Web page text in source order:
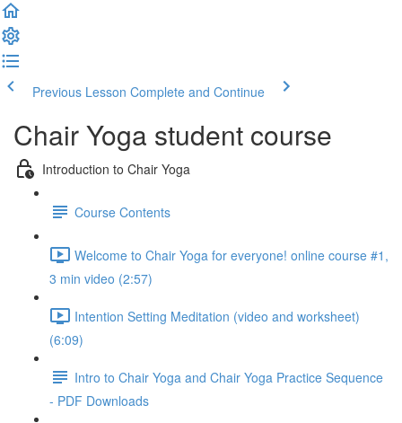
Previous Lesson Complete and Continue
Chair Yoga student course
Introduction to Chair Yoga
Course Contents
Welcome to Chair Yoga for everyone! online course #1,
3 min video (2:57)
Intention Setting Meditation (video and worksheet)
(6:09)
Intro to Chair Yoga and Chair Yoga Practice Sequence
- PDF Downloads